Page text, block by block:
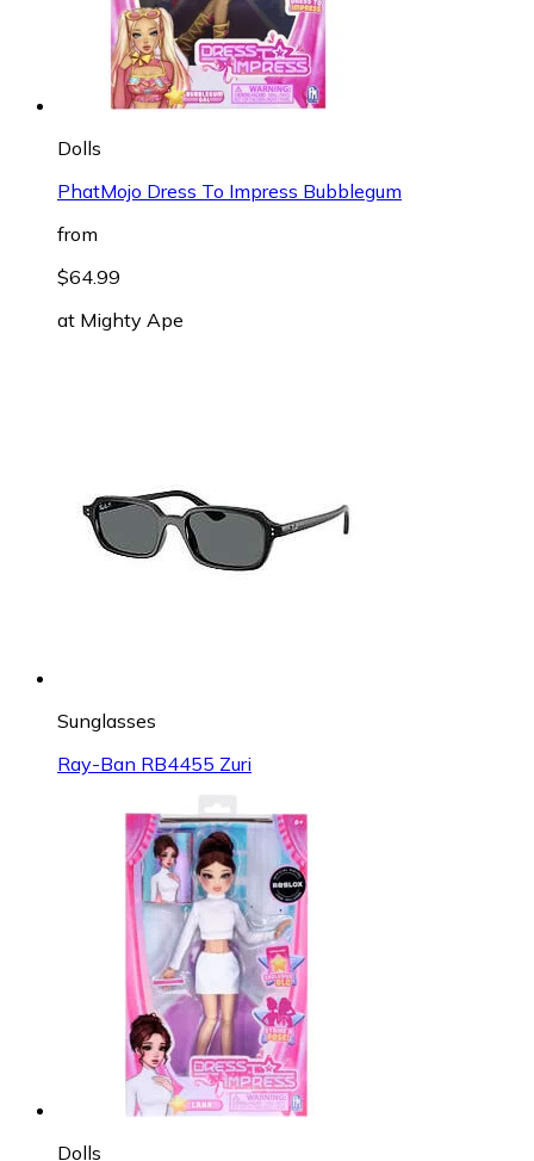
Dolls
PhatMojo Dress To Impress Bubblegum
from
$64.99
at Mighty Ape
Sunglasses
Ray-Ban RB4455 Zuri
Dolls